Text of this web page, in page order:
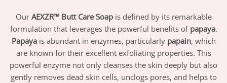
Our AEXZR™ Butt Care Soapis defined by its remarkable
formulation that leverages the powerful benefits of papaya.
Papayais abundant in enzymes, particularly papain, which
are known for their excellent exfoliating properties. This
powerful enzyme not only cleanses the skin deeply but also
gently removes dead skin cells, unclogs pores, and helps to